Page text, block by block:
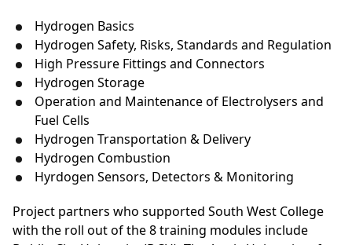
Hydrogen Basics
Hydrogen Safety, Risks, Standards and Regulation
High Pressure Fittings and Connectors
Hydrogen Storage
Operation and Maintenance of Electrolysers and
Fuel Cells
Hydrogen Transportation & Delivery
Hydrogen Combustion
Hyrdogen Sensors, Detectors & Monitoring
Project partners who supported South West College
with the roll out of the 8 training modules include